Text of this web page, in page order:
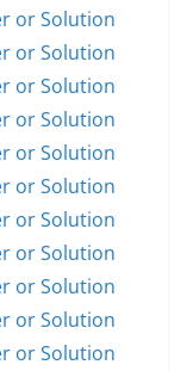
or Solution
or Solution
or Solution
or Solution
or Solution
or Solution
or Solution
or Solution
or Solution
or Solution
or Solution